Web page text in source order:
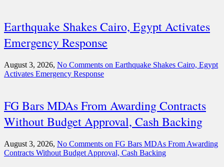
Earthquake Shakes Cairo, Egypt Activates
Emergency Response
August 3, 2026, No Comments on Earthquake Shakes Cairo, Egypt
Activates Emergency Response
FG Bars MDAs From Awarding Contracts
Without Budget Approval, Cash Backing
August 3, 2026, No Comments on FG Bars MDAs From Awarding
Contracts Without Budget Approval, Cash Backing